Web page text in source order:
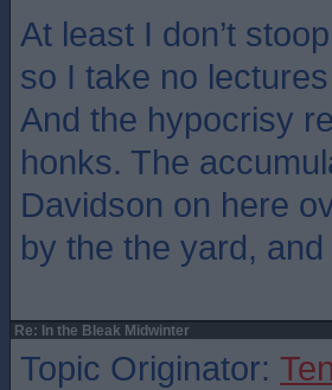
At least I don’t
so I take no
And the hypocrisy
honks. The
Davidson on here
by the the yard,
Re: In the Bleak Midwinter
Topic Originator: